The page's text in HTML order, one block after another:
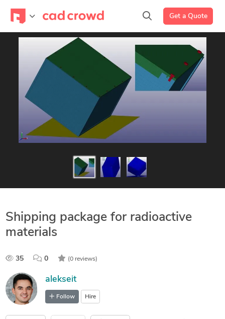
Get a Quote
Shipping package for radioactive
materials
35 0 (0 reviews)
alekseit
Follow Hire